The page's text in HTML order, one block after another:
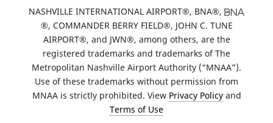
NASHVILLE INTERNATIONAL AIRPORT®, BNA®,
®, COMMANDER BERRY FIELD®, JOHN C. TUNE
AIRPORT®, and JWN®, among others, are the
registered trademarks and trademarks of The
Metropolitan Nashville Airport Authority (“MNAA”).
Use of these trademarks without permission from
MNAA is strictly prohibited. View Privacy Policyand
Terms of Use